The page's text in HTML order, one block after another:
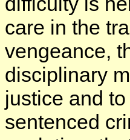
care in the
vengeance,
disciplinary
justice and
sentenced